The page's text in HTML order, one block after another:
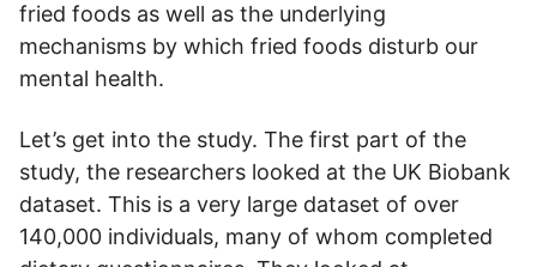
fried foods as well as the underlying
mechanisms by which fried foods disturb our
mental health.
Let’s get into the study. The first part of the
study, the researchers looked at the UK Biobank
dataset. This is a very large dataset of over
140,000 individuals, many of whom completed